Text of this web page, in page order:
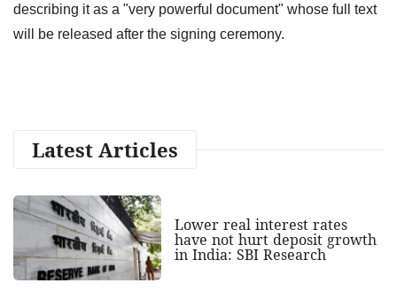
describing it as a "very powerful document" whose full text
will be released after the signing ceremony.
Latest Articles
Lower real interest rates
have not hurt deposit growth
in India: SBI Research